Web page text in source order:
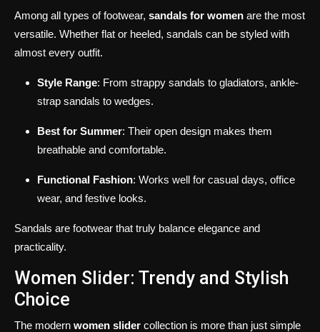
Among all types of footwear, sandals for women are the most
versatile. Whether flat or heeled, sandals can be styled with
almost every outfit.
Style Range: From strappy sandals to gladiators, ankle-
strap sandals to wedges.
Best for Summer: Their open design makes them
breathable and comfortable.
Functional Fashion: Works well for casual days, office
wear, and festive looks.
Sandals are footwear that truly balance elegance and
practicality.
Women Slider: Trendy and Stylish
Choice
The modern women slider collection is more than just simple